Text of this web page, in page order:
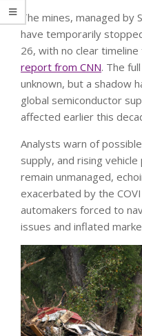
The mines, managed by
have temporarily
26, with no clear
report from CNN. The
unknown, but a shadow
global semiconductor
affected earlier this
Analysts warn of
supply, and rising
remain unmanaged,
exacerbated by the
automakers forced to
issues and inflated